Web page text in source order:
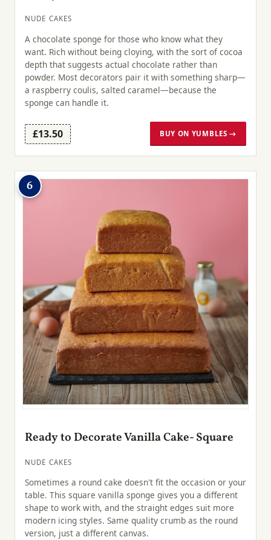
NUDE CAKES
A chocolate sponge for those who know what they
want. Rich without being cloying, with the sort of cocoa
depth that suggests actual chocolate rather than
powder. Most decorators pair it with something sharp—
a raspberry coulis, salted caramel—because the
sponge can handle it.
£13.50 BUY ON YUMBLES →
6
Ready to Decorate Vanilla Cake- Square
NUDE CAKES
Sometimes a round cake doesn't fit the occasion or your
table. This square vanilla sponge gives you a different
shape to work with, and the straight edges suit more
modern icing styles. Same quality crumb as the round
version, just a different canvas.